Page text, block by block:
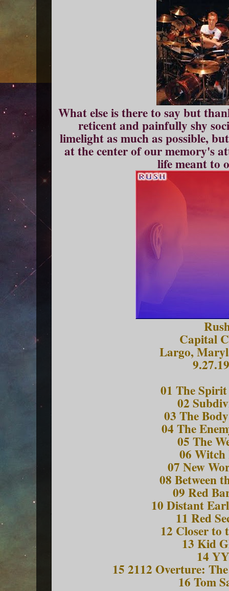
What else is there to say but
reticent and painfully shy
limelight as much as possible,
at the center of our memory's
life meant to
Capital
Largo,
01 The
02
03 The
04 The
05 The
06
07 New
08 Between
09 Red
10 Distant
11 Red
12 Closer to
13 Kid
14
15 2112 Overture:
16 Tom